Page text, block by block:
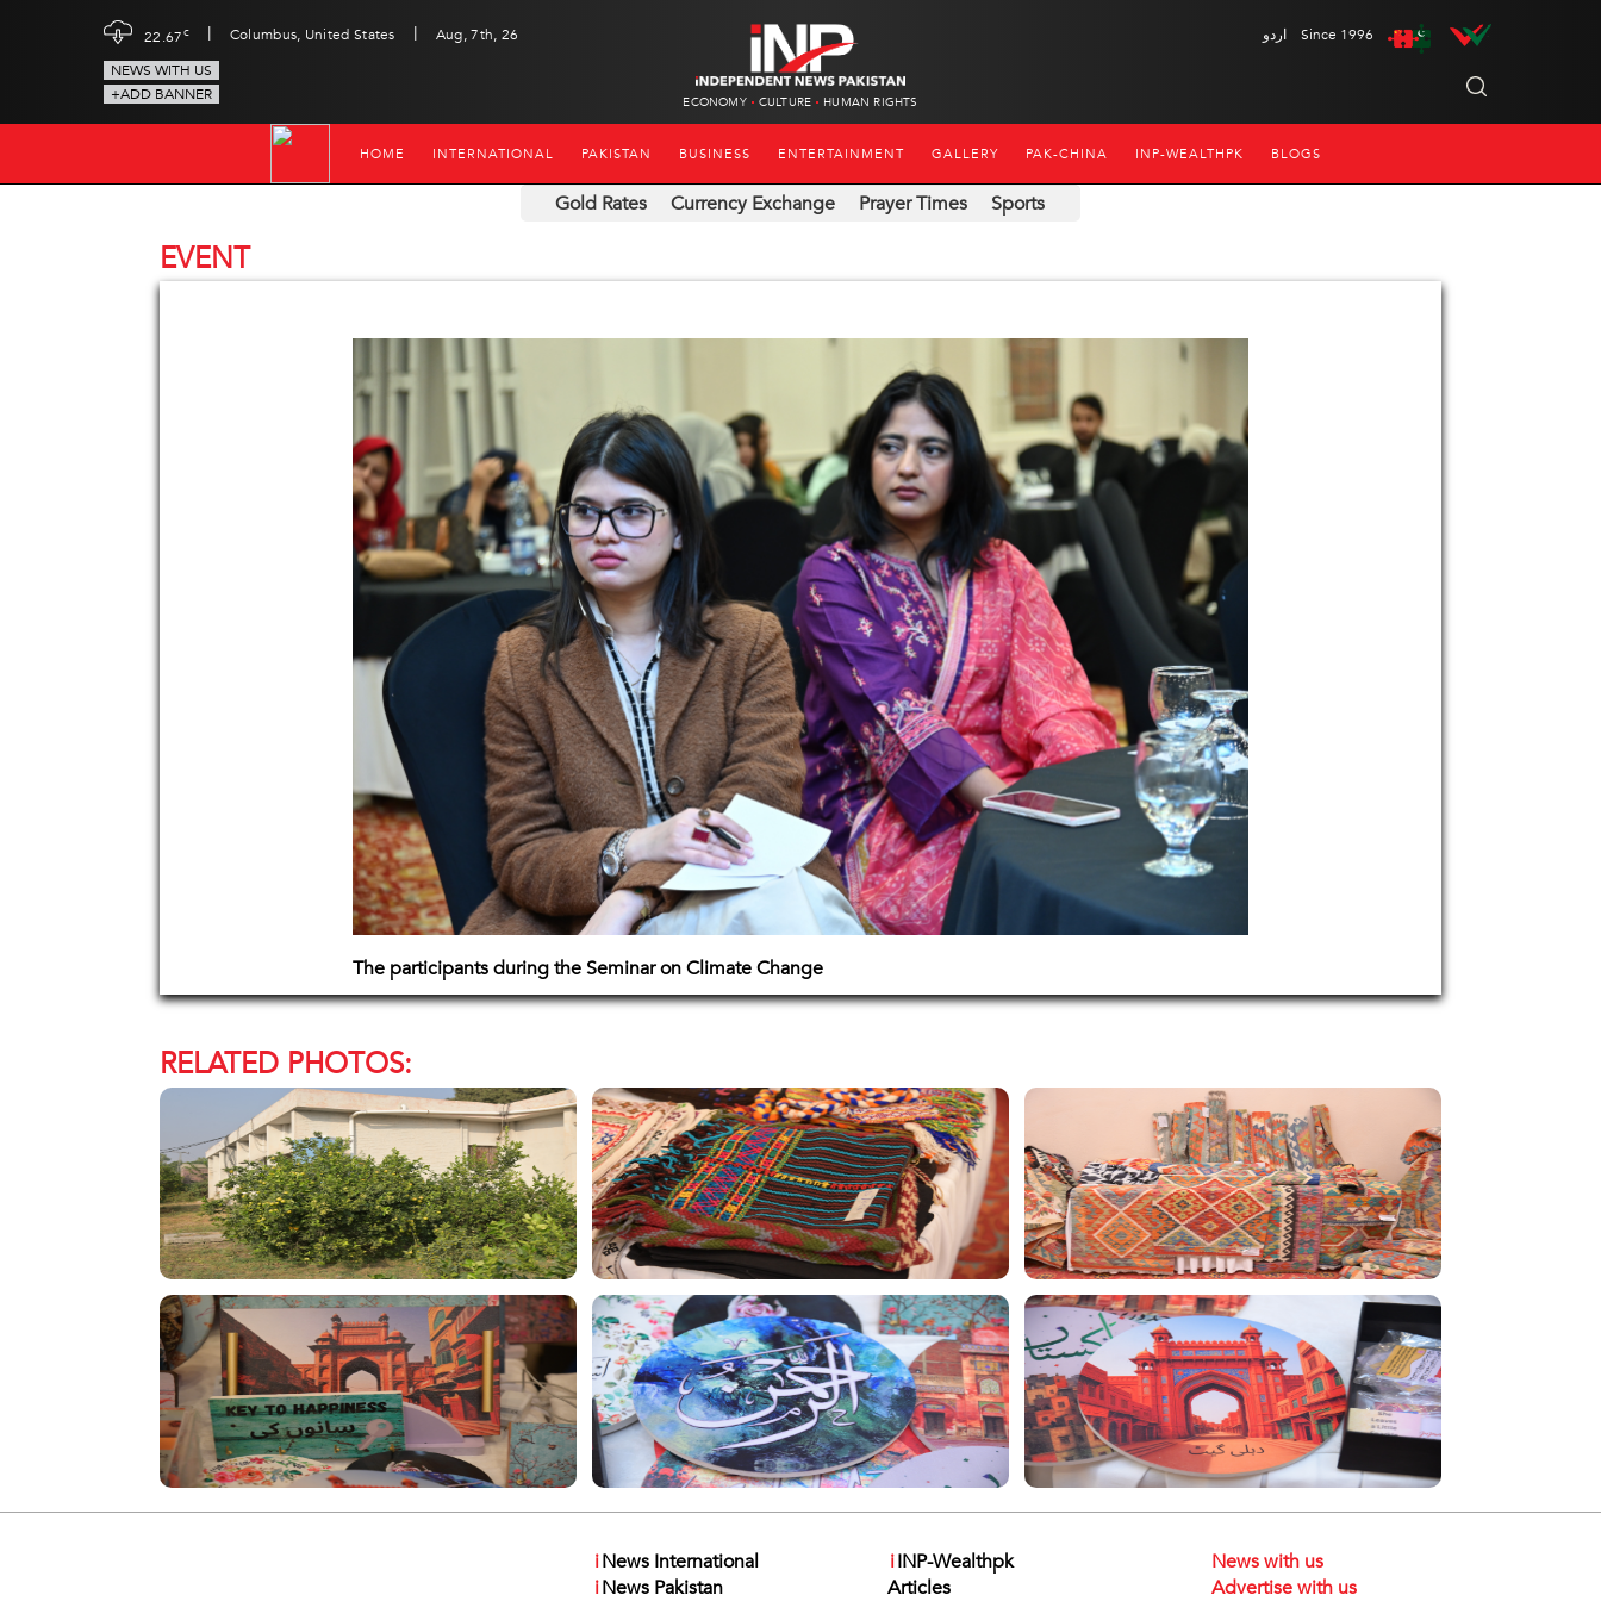
22.67c | Columbus, United States |
Aug, 7th, 26
NEWS WITH US
+ADD BANNER
ECONOMY CULTURE HUMAN RIGHTS
اردو Since 1996
HOME INTERNATIONAL PAKISTAN BUSINESS ENTERTAINMENT GALLERY PAK-CHINA INP-WEALTHPK BLOGS
Gold Rates Currency Exchange Prayer Times Sports
EVENT
The participants during the Seminar on Climate Change
RELATED PHOTOS:
iNews International
iNews Pakistan
iINP-Wealthpk
Articles
News with us
Advertise with us